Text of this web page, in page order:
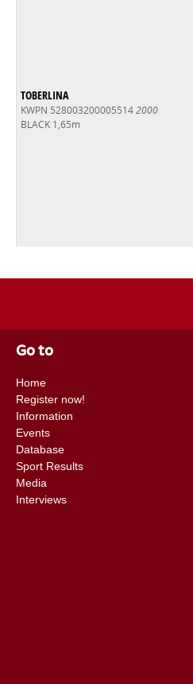
TOBERLINA
KWPN 5280032000055142000
BLACK 1,65m
Go to
Home
Register now!
Information
Events
Database
Sport Results
Media
Interviews